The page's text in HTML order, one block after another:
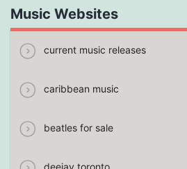
Music Websites
current music releases
caribbean music
beatles for sale
deejay toronto